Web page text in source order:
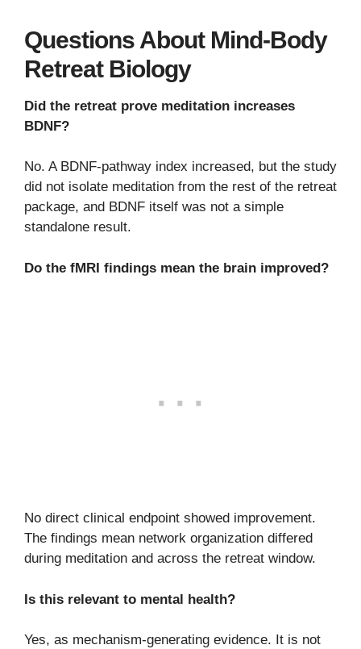
Questions About Mind-Body
Retreat Biology
Did the retreat prove meditation increases
BDNF?
No. A BDNF-pathway index increased, but the study
did not isolate meditation from the rest of the retreat
package, and BDNF itself was not a simple
standalone result.
Do the fMRI findings mean the brain improved?
No direct clinical endpoint showed improvement.
The findings mean network organization differed
during meditation and across the retreat window.
Is this relevant to mental health?
Yes, as mechanism-generating evidence. It is not